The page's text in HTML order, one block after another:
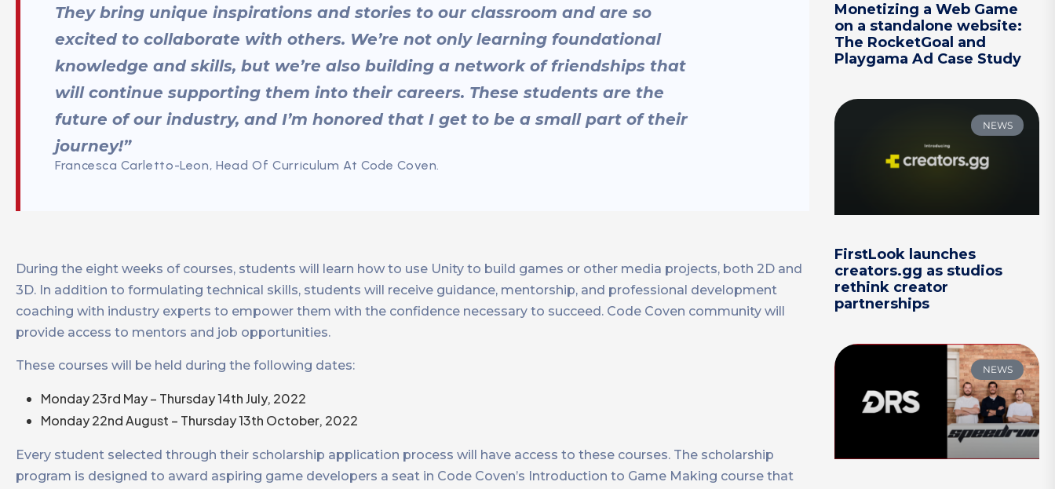
They bring unique inspirations and stories to our classroom and are so
excited to collaborate with others. We’re not only learning foundational
knowledge and skills, but we’re also building a network of friendships that
will continue supporting them into their careers. These students are the
future of our industry, and I’m honored that I get to be a small part of their
journey!”
Francesca Carletto-Leon, Head Of Curriculum At Code Coven.
During the eight weeks of courses, students will learn how to use Unity to build games or other media projects, both 2D and
3D. In addition to formulating technical skills, students will receive guidance, mentorship, and professional development
coaching with industry experts to empower them with the confidence necessary to succeed. Code Coven community will
provide access to mentors and job opportunities.
These courses will be held during the following dates:
Monday 23rd May – Thursday 14th July, 2022
Monday 22nd August – Thursday 13th October, 2022
Every student selected through their scholarship application process will have access to these courses. The scholarship
program is designed to award aspiring game developers a seat in Code Coven’s Introduction to Game Making course that
Monetizing a Web Game
on a standalone website:
The RocketGoal and
Playgama Ad Case Study
NEWS
FirstLook launches
creators.gg as studios
rethink creator
partnerships
NEWS